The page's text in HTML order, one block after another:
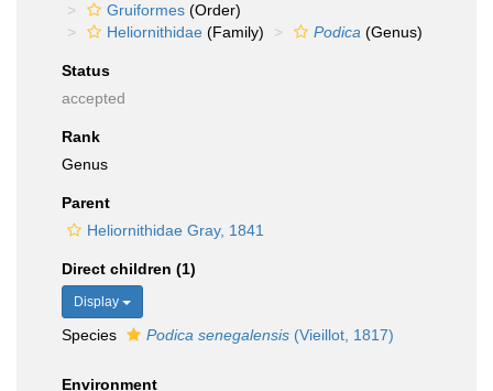
Gruiformes (Order)
Heliornithidae (Family) Podica (Genus)
Status
accepted
Rank
Genus
Parent
Heliornithidae Gray, 1841
Direct children (1)
Display
Species Podica senegalensis (Vieillot, 1817)
Environment